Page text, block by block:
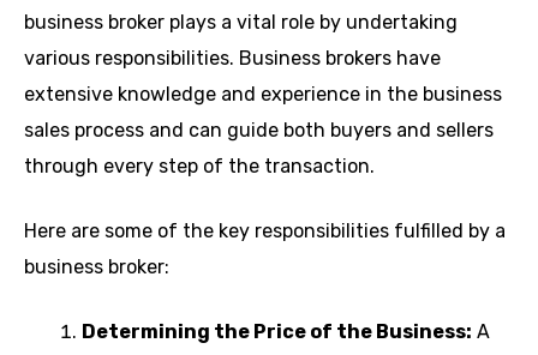
business broker plays a vital role by undertaking
various responsibilities. Business brokers have
extensive knowledge and experience in the business
sales process and can guide both buyers and sellers
through every step of the transaction.
Here are some of the key responsibilities fulfilled by a
business broker:
Determining the Price of the Business: A